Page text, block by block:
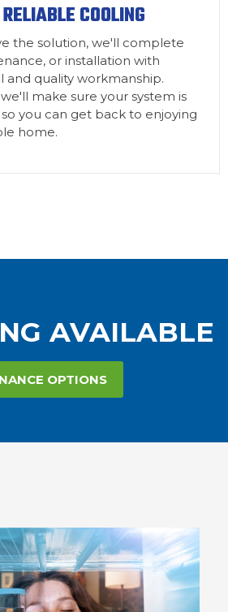
COOLING
the solution, we'll complete
or installation with
and quality workmanship.
make sure your system is
you can get back to enjoying
home.
AVAILABLE
OPTIONS